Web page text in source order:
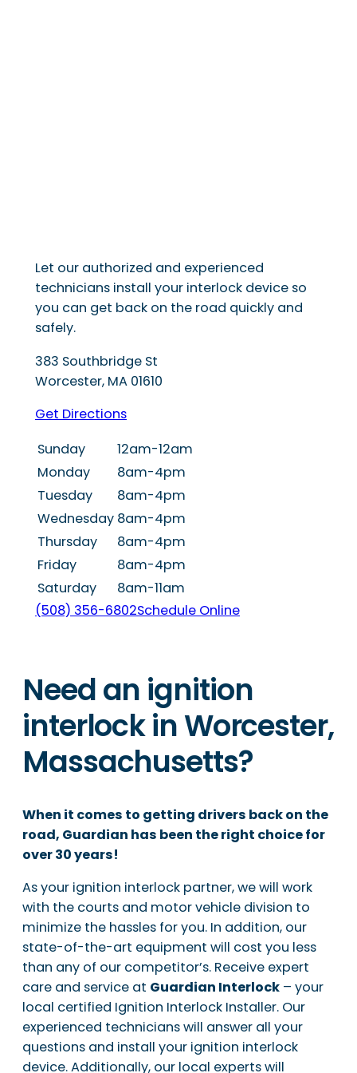
Let our authorized and experienced
technicians install your interlock device so
you can get back on the road quickly and
safely.
383 Southbridge St
Worcester, MA 01610
Get Directions
Sunday
12am-12am
Monday
8am-4pm
Tuesday
8am-4pm
Wednesday 8am-4pm
Thursday
8am-4pm
Friday
8am-4pm
Saturday
8am-11am
(508) 356-6802Schedule Online
Need an ignition
interlock in Worcester,
Massachusetts?
When it comes to getting drivers back on the
road, Guardian has been the right choice for
over 30 years!
As your ignition interlock partner, we will work
with the courts and motor vehicle division to
minimize the hassles for you. In addition, our
state-of-the-art equipment will cost you less
than any of our competitor’s. Receive expert
care and service at Guardian Interlock – your
local certified Ignition Interlock Installer. Our
experienced technicians will answer all your
questions and install your ignition interlock
device. Additionally, our local experts will